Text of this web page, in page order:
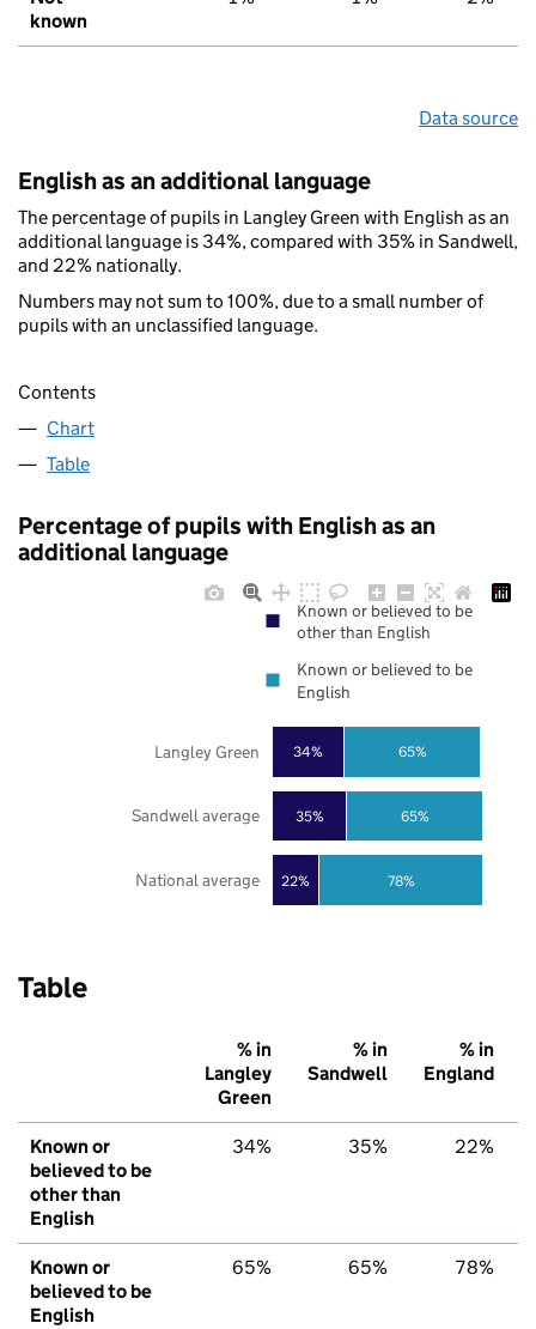
known
Data source
English as an additional language
The percentage of pupils in Langley Green with English as an
additional language is 34%, compared with 35% in Sandwell,
and 22% nationally.
Numbers may not sum to 100%, due to a small number of
pupils with an unclassified language.
Contents
Chart
Table
Percentage of pupils with English as an
additional language
22%
35%
34%
78%
65%
65%
National average
Sandwell average
Langley Green
Known or believed to be
other than English
Known or believed to be
English
Table
% in
Langley
Green
% in
Sandwell
% in
England
Known or
believed to be
other than
English
34% 35% 22%
Known or
believed to be
English
65% 65% 78%